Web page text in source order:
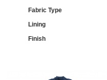
Fabric Type
Lining
Finish